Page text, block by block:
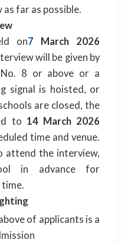
far as possible.
on7 March 2026
will be given by
8 or above or a
signal is hoisted, or
are closed, the
to 14 March 2026
time and venue.
attend the interview,
in advance for
of applicants is a